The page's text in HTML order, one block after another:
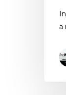
a